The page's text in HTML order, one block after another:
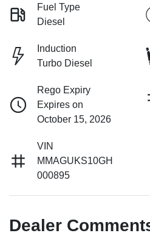
Fuel Type
Diesel
Induction
Turbo Diesel
Rego Expiry
Expires on
October 15, 2026
VIN
MMAGUKS10GH
000895
Dealer